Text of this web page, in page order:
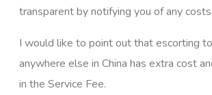
transparent by notifying you of any costs
I would like to point out that escorting
anywhere else in China has extra cost
in the Service Fee.